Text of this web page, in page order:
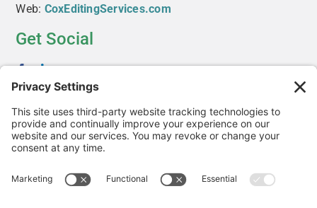
Web: CoxEditingServices.com
Get Social
Useful Links
About Us
Services